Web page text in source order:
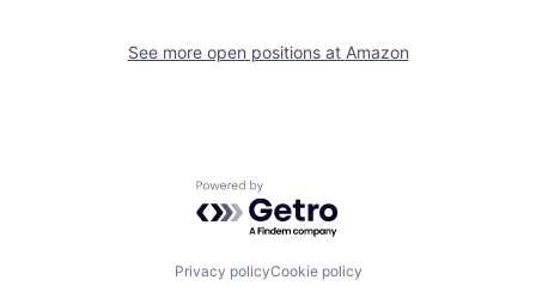
See more open positions at Amazon
Powered by Getro.com
Privacy policyCookie policy